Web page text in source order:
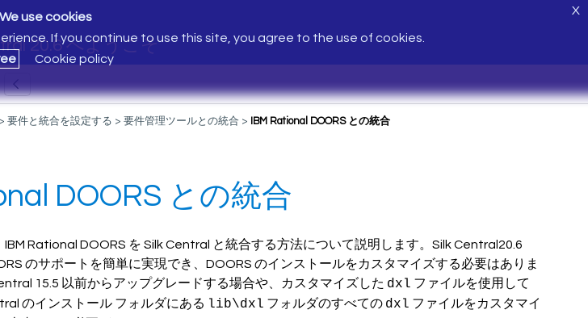
20.6 へようこそ
We use cookies
If you continue to use this site, you agree to the use of cookies.
Cookie policy
X